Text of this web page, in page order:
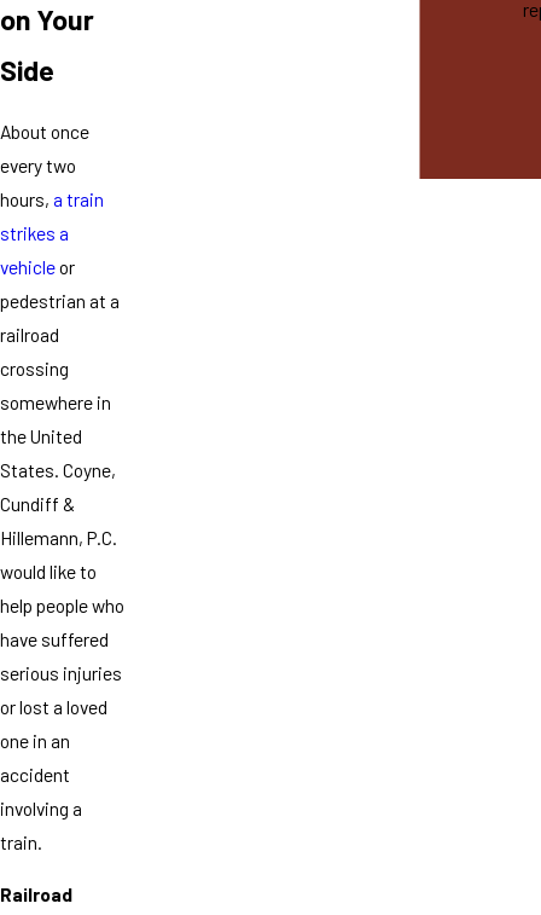
on Your
Side
About once
every two
hours, a train
strikes a
vehicleor
pedestrian at a
railroad
crossing
somewhere in
the United
States. Coyne,
Cundiff &
Hillemann, P.C.
would like to
help people who
have suffered
serious injuries
or lost a loved
one in an
accident
involving a
train.
Railroad